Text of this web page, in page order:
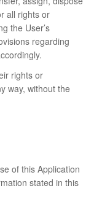
all rights or
the User’s
regarding
rights or
way, without the
of this Application
stated in this